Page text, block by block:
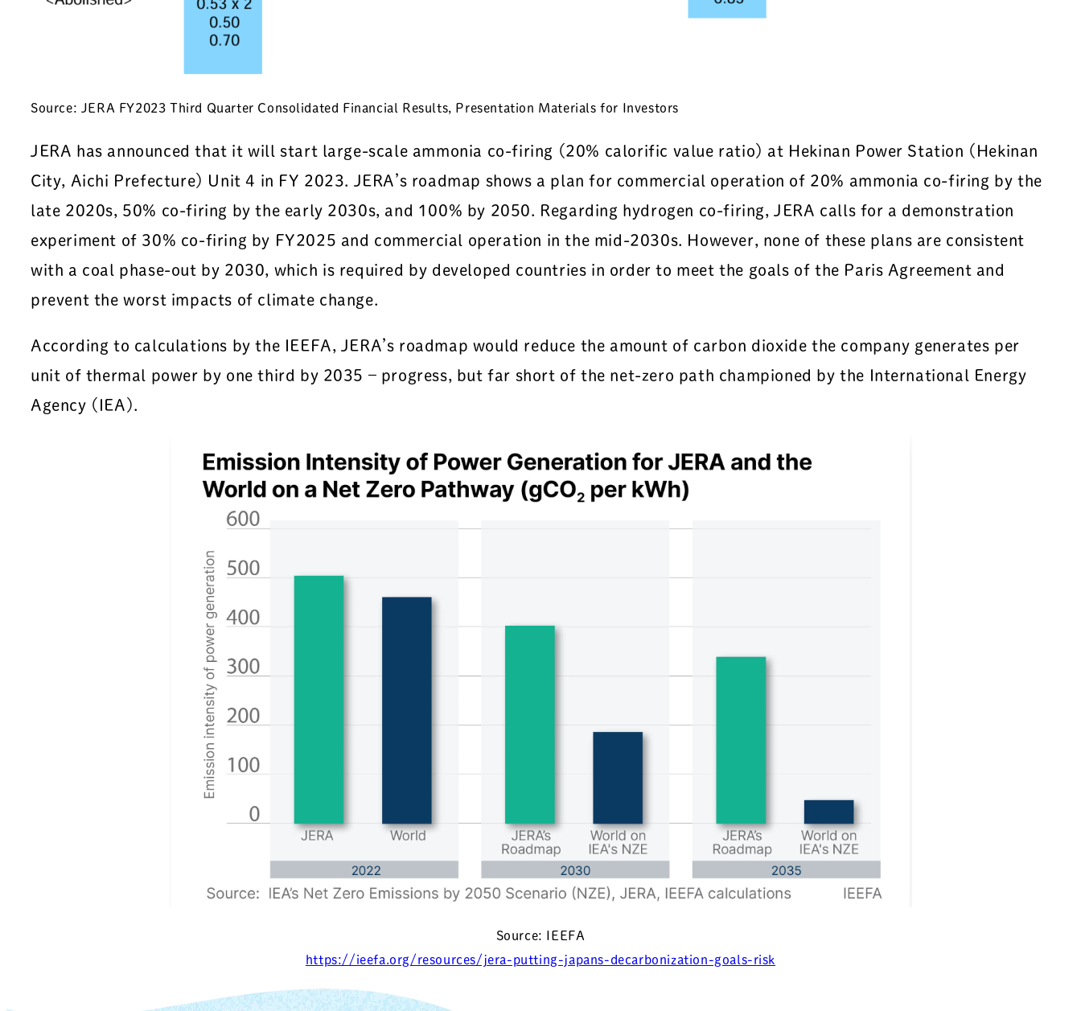
Source: JERA FY2023 Third Quarter Consolidated Financial Results, Presentation Materials for Investors
JERA has announced that it will start large-scale ammonia co-firing (20% calorific value ratio) at Hekinan Power Station (Hekinan
City, Aichi Prefecture) Unit 4 in FY 2023. JERA’s roadmap shows a plan for commercial operation of 20% ammonia co-firing by the
late 2020s, 50% co-firing by the early 2030s, and 100% by 2050. Regarding hydrogen co-firing, JERA calls for a demonstration
experiment of 30% co-firing by FY2025 and commercial operation in the mid-2030s. However, none of these plans are consistent
with a coal phase-out by 2030, which is required by developed countries in order to meet the goals of the Paris Agreement and
prevent the worst impacts of climate change.
According to calculations by the IEEFA, JERA’s roadmap would reduce the amount of carbon dioxide the company generates per
unit of thermal power by one third by 2035 – progress, but far short of the net-zero path championed by the International Energy
Agency (IEA).
Source: IEEFA
https://ieefa.org/resources/jera-putting-japans-decarbonization-goals-risk